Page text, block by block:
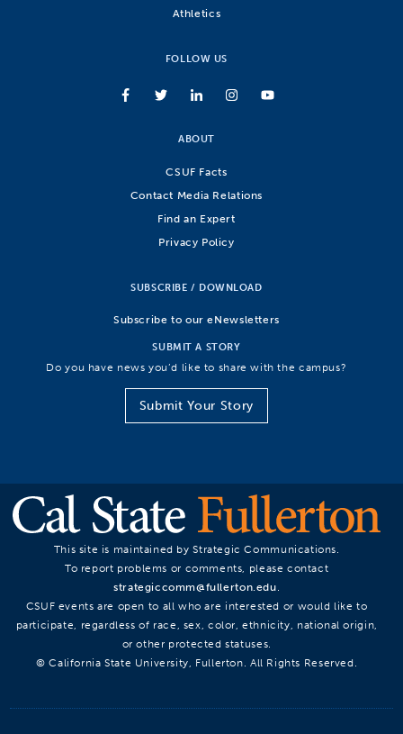
Athletics
FOLLOW US
ABOUT
CSUF Facts
Contact Media Relations
Find an Expert
Privacy Policy
SUBSCRIBE / DOWNLOAD
Subscribe to our eNewsletters
SUBMIT A STORY
Do you have news you’d like to share with the campus?
Submit Your Story
This site is maintained by Strategic Communications.
To report problems or comments, please contact
strategiccomm@fullerton.edu
CSUF events are open to all who are interested or would like to
participate, regardless of race, sex, color, ethnicity, national origin,
or other protected statuses.
© California State University, Fullerton. All Rights Reserved.